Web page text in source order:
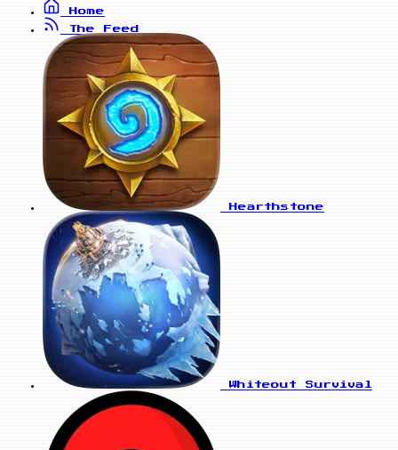
Home
The Feed
Hearthstone
Whiteout Survival